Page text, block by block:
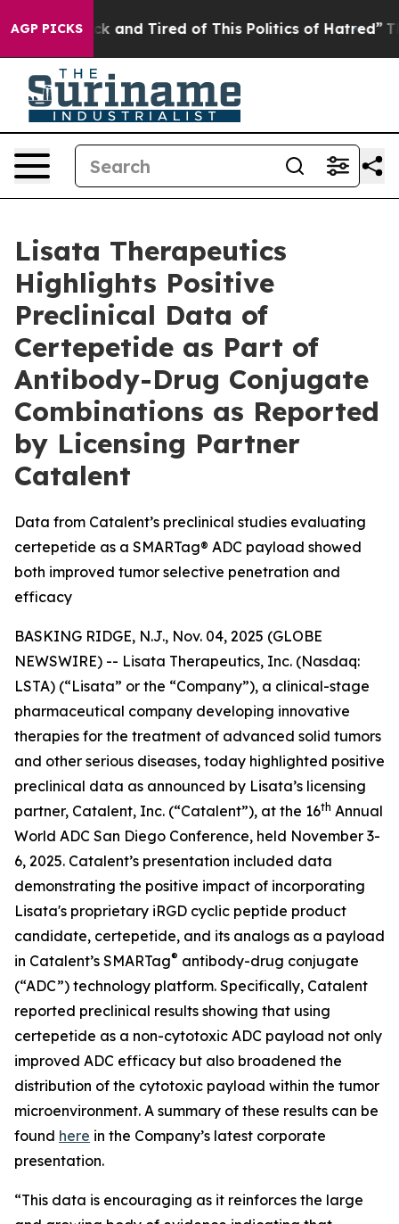
AGP PICKS
Sick and Tired of This Politics of Hatred” The
Lisata Therapeutics
Highlights Positive
Preclinical Data of
Certepetide as Part of
Antibody-Drug Conjugate
Combinations as Reported
by Licensing Partner
Catalent
Data from Catalent’s preclinical studies evaluating
certepetide as a SMARTag® ADC payload showed
both improved tumor selective penetration and
efficacy
BASKING RIDGE, N.J., Nov. 04, 2025 (GLOBE
NEWSWIRE) -- Lisata Therapeutics, Inc. (Nasdaq:
LSTA) (“Lisata” or the “Company”), a clinical-stage
pharmaceutical company developing innovative
therapies for the treatment of advanced solid tumors
and other serious diseases, today highlighted positive
preclinical data as announced by Lisata’s licensing
partner, Catalent, Inc. (“Catalent”), at the 16th Annual
World ADC San Diego Conference, held November 3-
6, 2025. Catalent’s presentation included data
demonstrating the positive impact of incorporating
Lisata's proprietary iRGD cyclic peptide product
candidate, certepetide, and its analogs as a payload
in Catalent’s SMARTag® antibody-drug conjugate
(“ADC”) technology platform. Specifically, Catalent
reported preclinical results showing that using
certepetide as a non-cytotoxic ADC payload not only
improved ADC efficacy but also broadened the
distribution of the cytotoxic payload within the tumor
microenvironment. A summary of these results can be
found here in the Company’s latest corporate
presentation.
“This data is encouraging as it reinforces the large